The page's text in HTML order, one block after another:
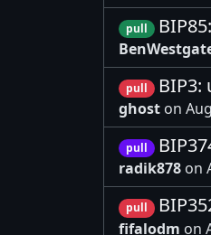
pull
pull BIP3:
ghost on
pull
radik878 on
pull
fifalodm on